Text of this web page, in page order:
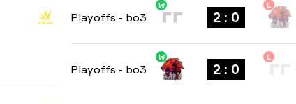
Playoffs - bo3
W
2 : 0
L
Playoffs - bo3
W
2 : 0
L